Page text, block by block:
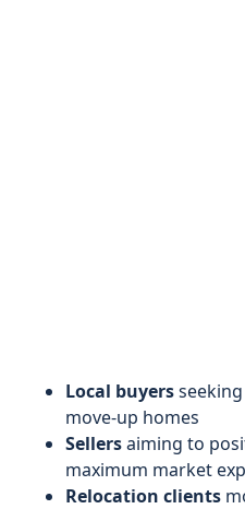
Local buyers
move-up homes
Sellersaiming to
maximum market
Relocation clients